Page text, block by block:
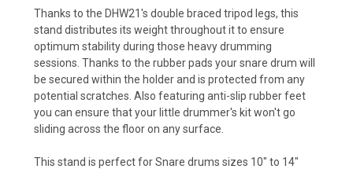
Thanks to the DHW21's double braced tripod legs, this
stand distributes its weight throughout it to ensure
optimum stability during those heavy drumming
sessions. Thanks to the rubber pads your snare drum will
be secured within the holder and is protected from any
potential scratches. Also featuring anti-slip rubber feet
you can ensure that your little drummer's kit won't go
sliding across the floor on any surface.
This stand is perfect for Snare drums sizes 10" to 14"